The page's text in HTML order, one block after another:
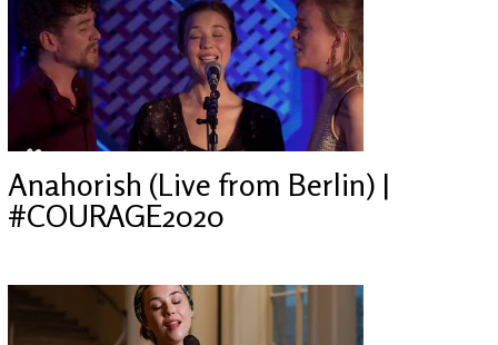
Anahorish (Live from Berlin) |
#COURAGE2020